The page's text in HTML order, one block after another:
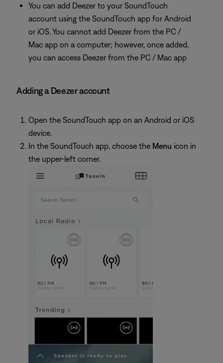
You can add Deezer to your SoundTouch
account using the SoundTouch app for Android
or iOS. You cannot add Deezer from the PC /
Mac app on a computer; however, once added,
you can access Deezer from the PC / Mac app
Adding a Deezer account
Open the SoundTouch app on an Android or iOS
device.
In the SoundTouch app, choose the Menu icon in
the upper-left corner.